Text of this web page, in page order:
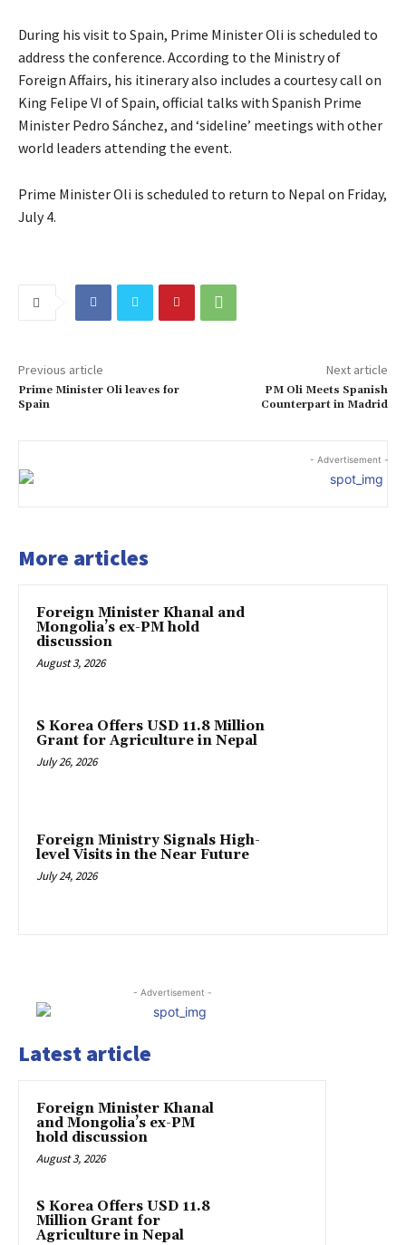
During his visit to Spain, Prime Minister Oli is scheduled to
address the conference. According to the Ministry of
Foreign Affairs, his itinerary also includes a courtesy call on
King Felipe VI of Spain, official talks with Spanish Prime
Minister Pedro Sánchez, and ‘sideline’ meetings with other
world leaders attending the event.
Prime Minister Oli is scheduled to return to Nepal on Friday,
July 4.
Previous article
Prime Minister Oli leaves for
Spain
Next article
PM Oli Meets Spanish
Counterpart in Madrid
- Advertisement -
More articles
Foreign Minister Khanal and
Mongolia’s ex-PM hold
discussion
August 3, 2026
S Korea Offers USD 11.8 Million
Grant for Agriculture in Nepal
July 26, 2026
Foreign Ministry Signals High-
level Visits in the Near Future
July 24, 2026
- Advertisement -
Latest article
Foreign Minister Khanal
and Mongolia’s ex-PM
hold discussion
August 3, 2026
S Korea Offers USD 11.8
Million Grant for
Agriculture in Nepal